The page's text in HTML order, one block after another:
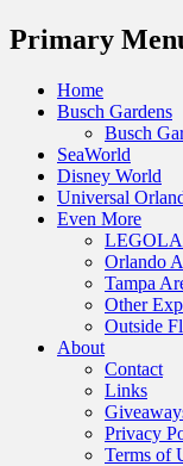
Menu
Primary
Skip
Home
Busch Gardens
Busch
SeaWorld
Disney World
Universal
Even More
Orlando
Tampa
Other
Outside
About
Contact
Links
Privacy
Terms of